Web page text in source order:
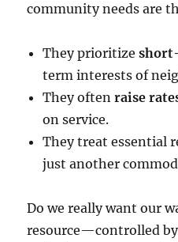
community needs are
They prioritize
term interests of
They oftenraise
on service.
They treat essential
just another
Do we really want our
resource—controlled